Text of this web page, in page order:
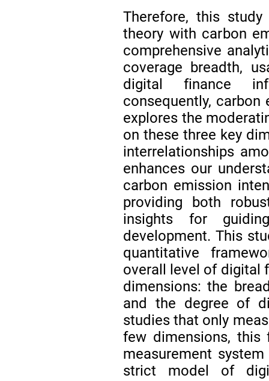
Therefore, this study
theory with carbon
comprehensive
coverage breadth,
digital finance
consequently, carbon
explores the
on these three key
interrelationships
enhances our
carbon emission
providing both
insights for
development. This
quantitative
overall level of digital
dimensions: the
and the degree of
studies that only
few dimensions, this
measurement
strict model of